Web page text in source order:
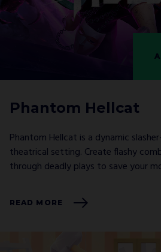
Phantom Hellcat
Phantom Hellcat is a dynamic
theatrical setting. Create flashy
through deadly plays to save your
READ MORE